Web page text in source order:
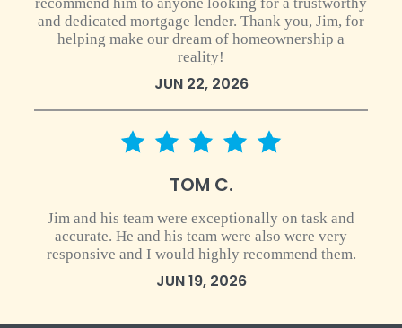
and dedicated mortgage lender. Thank you, Jim, for
helping make our dream of homeownership a
reality!
JUN 22, 2026
5 star rating
TOM C.
Jim and his team were exceptionally on task and
accurate. He and his team were also were very
responsive and I would highly recommend them.
JUN 19, 2026